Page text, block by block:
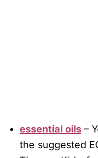
essential oils –
the suggested